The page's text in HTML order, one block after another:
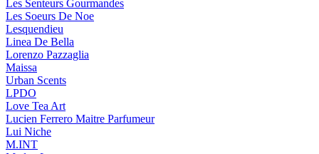
Les Senteurs Gourmandes
Les Soeurs De Noe
Lesquendieu
Linea De Bella
Lorenzo Pazzaglia
Maissa
Urban Scents
LPDO
Love Tea Art
Lucien Ferrero Maitre Parfumeur
Lui Niche
M.INT